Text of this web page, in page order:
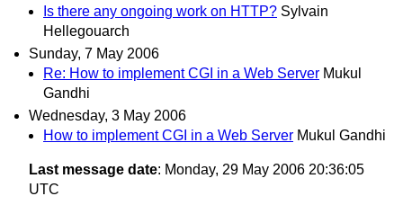
Is there any ongoing work on HTTP? Sylvain
Hellegouarch
Sunday, 7 May 2006
Re: How to implement CGI in a Web Server Mukul
Gandhi
Wednesday, 3 May 2006
How to implement CGI in a Web Server Mukul Gandhi
Last message date: Monday, 29 May 2006 20:36:05
UTC